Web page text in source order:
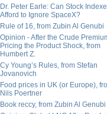
Dr. Peter Earle: Can Stock
Afford to Ignore SpaceX?
Rule of 16, from Zubin Al Genubi
Opinion - After the Crude
Pricing the Product Shock, from
Humbert Z.
Cy Young’s Rules, from Stefan
Jovanovich
Food prices in UK (or Europe),
Nils Poertner
Book reccy, from Zubin Al Genubi